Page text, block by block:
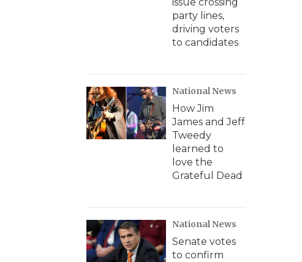
party lines,
driving voters
to candidates
National News
How Jim
James and Jeff
Tweedy
learned to
love the
Grateful Dead
National News
Senate votes
to confirm